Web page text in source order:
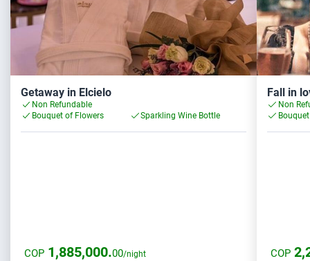
Getaway in Elcielo
Non Refundable
Bouquet of Flowers
Sparkling Wine Bottle
COP 1,885,000.00/night
Fall in
Non
COP